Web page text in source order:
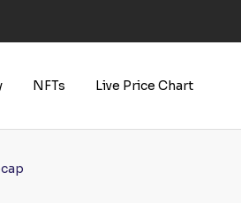
NFTs Live Price Chart